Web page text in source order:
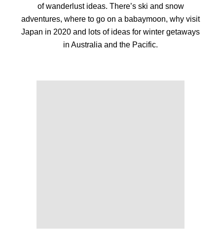
of wanderlust ideas. There’s ski and snow
adventures, where to go on a babaymoon, why visit
Japan in 2020 and lots of ideas for winter getaways
in Australia and the Pacific.